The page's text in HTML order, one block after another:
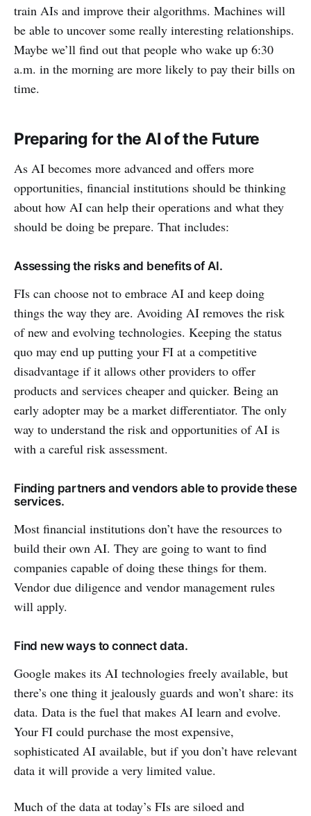
train AIs and improve their algorithms. Machines will
be able to uncover some really interesting relationships.
Maybe we’ll find out that people who wake up 6:30
a.m. in the morning are more likely to pay their bills on
time.
Preparing for the AI of the Future
As AI becomes more advanced and offers more
opportunities, financial institutions should be thinking
about how AI can help their operations and what they
should be doing be prepare. That includes:
Assessing the risks and benefits of AI.
FIs can choose not to embrace AI and keep doing
things the way they are. Avoiding AI removes the risk
of new and evolving technologies. Keeping the status
quo may end up putting your FI at a competitive
disadvantage if it allows other providers to offer
products and services cheaper and quicker. Being an
early adopter may be a market differentiator. The only
way to understand the risk and opportunities of AI is
with a careful risk assessment.
Finding partners and vendors able to provide these
services.
Most financial institutions don’t have the resources to
build their own AI. They are going to want to find
companies capable of doing these things for them.
Vendor due diligence and vendor management rules
will apply.
Find new ways to connect data.
Google makes its AI technologies freely available, but
there’s one thing it jealously guards and won’t share: its
data. Data is the fuel that makes AI learn and evolve.
Your FI could purchase the most expensive,
sophisticated AI available, but if you don’t have relevant
data it will provide a very limited value.
Much of the data at today’s FIs are siloed and